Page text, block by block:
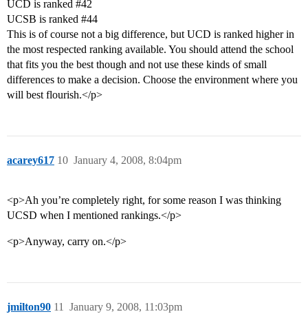
UCD is ranked #42
UCSB is ranked #44
This is of course not a big difference, but UCD is ranked higher in
the most respected ranking available. You should attend the school
that fits you the best though and not use these kinds of small
differences to make a decision. Choose the environment where you
will best flourish.</p>
acarey617 January 4, 2008, 8:04pm
10
<p>Ah you’re completely right, for some reason I was thinking
UCSD when I mentioned rankings.</p>
<p>Anyway, carry on.</p>
jmilton90 January 9, 2008, 11:03pm
11